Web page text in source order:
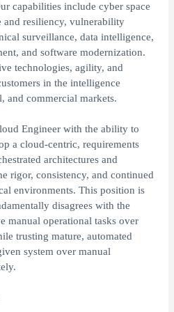
capabilities include cyber space
and resiliency, vulnerability
surveillance, data intelligence,
and software modernization.
technologies, agility, and
in the intelligence
and commercial markets.
Engineer with the ability to
a cloud-centric, requirements
architectures and
rigor, consistency, and continued
environments. This position is
disagrees with the
manual operational tasks over
trusting mature, automated
system over manual